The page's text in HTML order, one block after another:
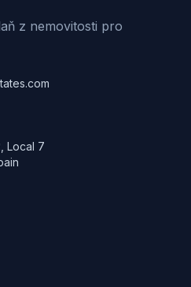
z nemovitosti pro
Local 7